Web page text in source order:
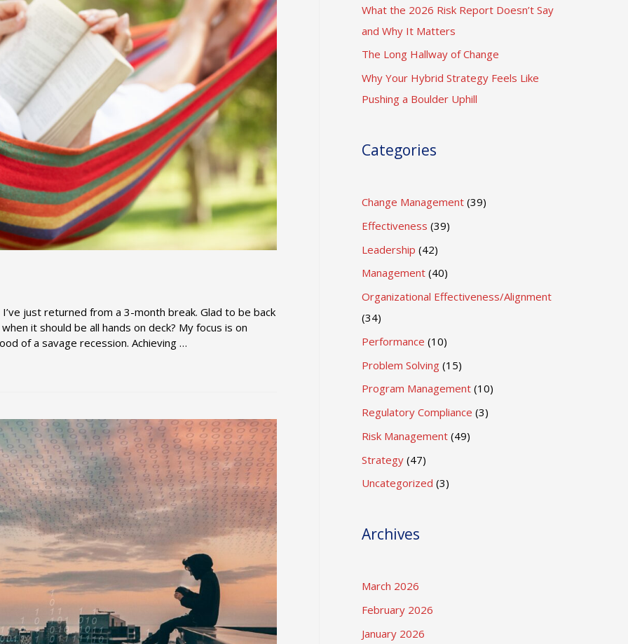
just returned from a 3-month break. Glad to be back
it should be all hands on deck? My focus is on
of a savage recession. Achieving …
What the 2026 Risk Report Doesn’t Say
and Why It Matters
The Long Hallway of Change
Why Your Hybrid Strategy Feels Like
Pushing a Boulder Uphill
Categories
Change Management (39)
Effectiveness (39)
Leadership (42)
Management (40)
Organizational Effectiveness/Alignment
(34)
Performance (10)
Problem Solving (15)
Program Management (10)
Regulatory Compliance (3)
Risk Management (49)
Strategy (47)
Uncategorized (3)
Archives
March 2026
February 2026
January 2026